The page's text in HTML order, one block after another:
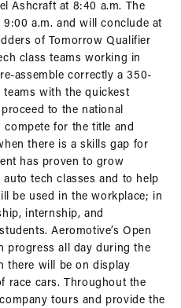
Ashcraft at 8:40 a.m. The
a.m. and will conclude at
of Tomorrow Qualifier
class teams working in
assemble correctly a 350-
teams with the quickest
to the national
for the title and
there is a skills gap for
has proven to grow
tech classes and to help
be used in the workplace; in
internship, and
Aeromotive’s Open
progress all day during the
there will be on display
race cars. Throughout the
tours and provide the